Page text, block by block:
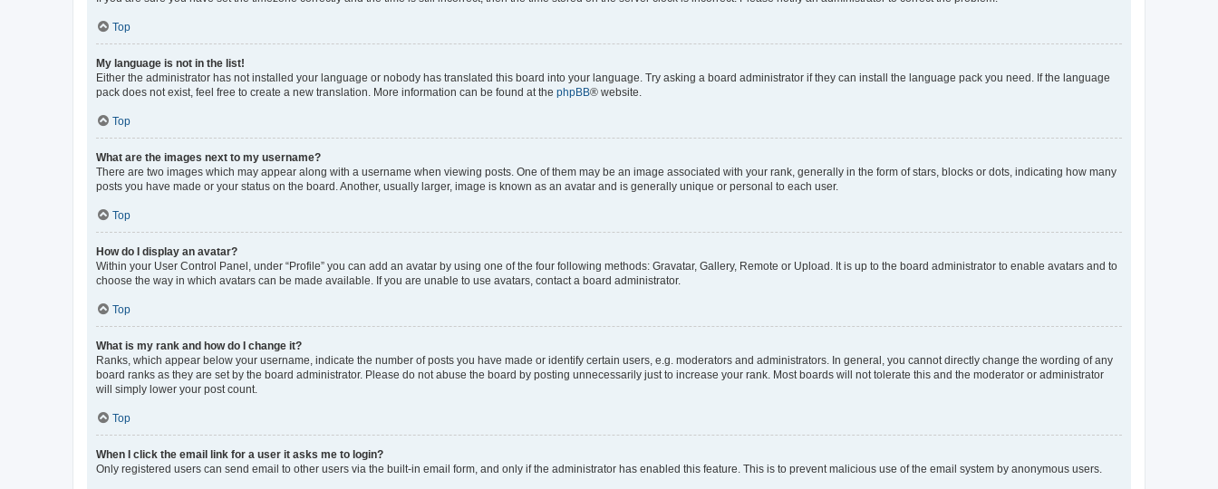
Top
My language is not in the list!
Either the administrator has not installed your language or nobody has translated this board into your language. Try asking a board administrator if they can install the language pack you need. If the language
pack does not exist, feel free to create a new translation. More information can be found at the phpBB® website.
Top
What are the images next to my username?
There are two images which may appear along with a username when viewing posts. One of them may be an image associated with your rank, generally in the form of stars, blocks or dots, indicating how many
posts you have made or your status on the board. Another, usually larger, image is known as an avatar and is generally unique or personal to each user.
Top
How do I display an avatar?
Within your User Control Panel, under “Profile” you can add an avatar by using one of the four following methods: Gravatar, Gallery, Remote or Upload. It is up to the board administrator to enable avatars and to
choose the way in which avatars can be made available. If you are unable to use avatars, contact a board administrator.
Top
What is my rank and how do I change it?
Ranks, which appear below your username, indicate the number of posts you have made or identify certain users, e.g. moderators and administrators. In general, you cannot directly change the wording of any
board ranks as they are set by the board administrator. Please do not abuse the board by posting unnecessarily just to increase your rank. Most boards will not tolerate this and the moderator or administrator
will simply lower your post count.
Top
When I click the email link for a user it asks me to login?
Only registered users can send email to other users via the built-in email form, and only if the administrator has enabled this feature. This is to prevent malicious use of the email system by anonymous users.